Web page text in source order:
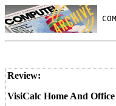
Review:
VisiCalc Home And